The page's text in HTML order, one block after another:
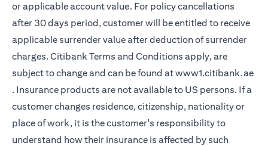
or applicable account value. For policy cancellations
after 30 days period, customer will be entitled to receive
applicable surrender value after deduction of surrender
charges. Citibank Terms and Conditions apply, are
subject to change and can be found atwww1.citibank.ae
(opens in a new tab)
. Insurance products are not available to US persons. If a
customer changes residence, citizenship, nationality or
place of work, it is the customer's responsibility to
understand how their insurance is affected by such